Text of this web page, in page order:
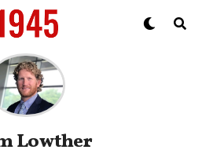
Lowther